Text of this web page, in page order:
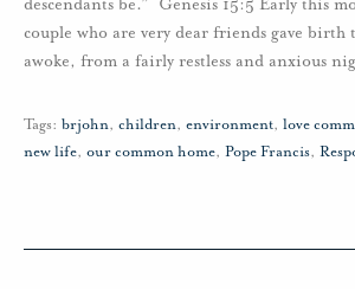
couple who are very dear friends gave
awoke, from a fairly restless and anxious
Tags: brjohn, children, environment, love
new life, our common home, Pope Francis,